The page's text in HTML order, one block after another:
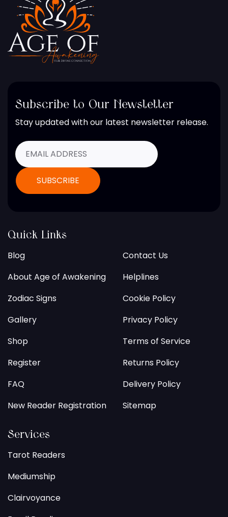
Subscribe to Our Newsletter
Stay updated with our latest newsletter release.
Quick Links
Blog
About Age of Awakening
Zodiac Signs
Gallery
Shop
Register
FAQ
New Reader Registration
Contact Us
Helplines
Cookie Policy
Privacy Policy
Terms of Service
Returns Policy
Delivery Policy
Sitemap
Services
Tarot Readers
Mediumship
Clairvoyance